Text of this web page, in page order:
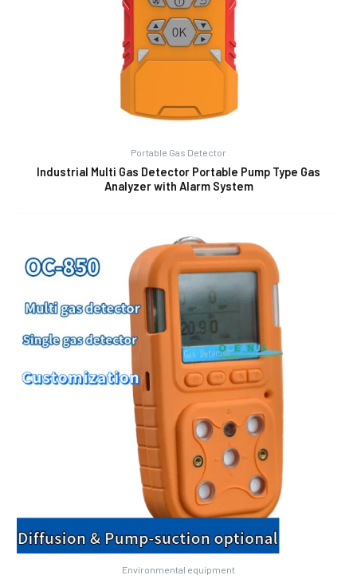
Portable Gas Detector
Industrial Multi Gas Detector Portable Pump Type Gas
Analyzer with Alarm System
Environmental equipment